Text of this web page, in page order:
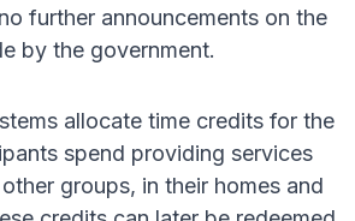
further announcements on the
by the government.
allocate time credits for the
spend providing services
groups, in their homes and